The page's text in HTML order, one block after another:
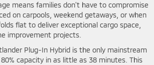
means families don’t have to compromise
on carpools, weekend getaways, or when
flat to deliver exceptional cargo space,
improvement projects.
Plug-In Hybrid is the only mainstream
capacity in as little as 38 minutes. This